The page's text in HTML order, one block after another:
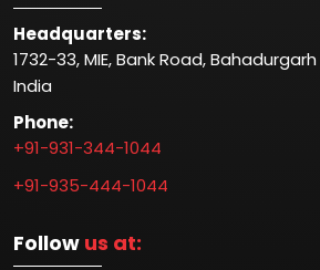
Headquarters:
1732-33, MIE, Bank Road,
India
Phone:
+91-931-344-1044
+91-935-444-1044
Follow us at: